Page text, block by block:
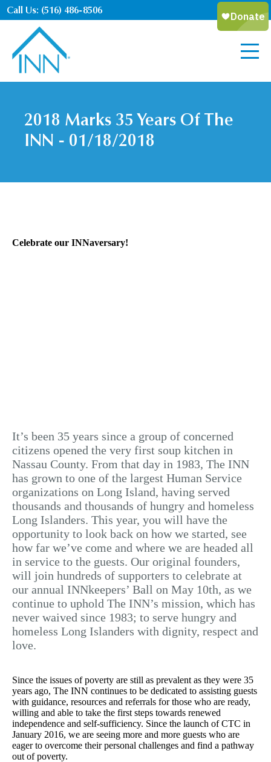
Call Us: (516) 486-8506
2018 Marks 35 Years Of The
INN - 01/18/2018
Celebrate our INNaversary!
It’s been 35 years since a group of concerned
citizens opened the very first soup kitchen in
Nassau County. From that day in 1983, The INN
has grown to one of the largest Human Service
organizations on Long Island, having served
thousands and thousands of hungry and homeless
Long Islanders. This year, you will have the
opportunity to look back on how we started, see
how far we’ve come and where we are headed all
in service to the guests. Our original founders,
will join hundreds of supporters to celebrate at
our annual INNkeepers’ Ball on May 10th, as we
continue to uphold The INN’s mission, which has
never waived since 1983; to serve hungry and
homeless Long Islanders with dignity, respect and
love.
Since the issues of poverty are still as prevalent as they were 35
years ago, The INN continues to be dedicated to assisting guests
with guidance, resources and referrals for those who are ready,
willing and able to take the first steps towards renewed
independence and self-sufficiency. Since the launch of CTC in
January 2016, we are seeing more and more guests who are
eager to overcome their personal challenges and find a pathway
out of poverty.